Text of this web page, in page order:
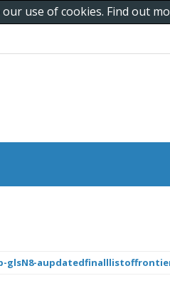
use of cookies. Find out